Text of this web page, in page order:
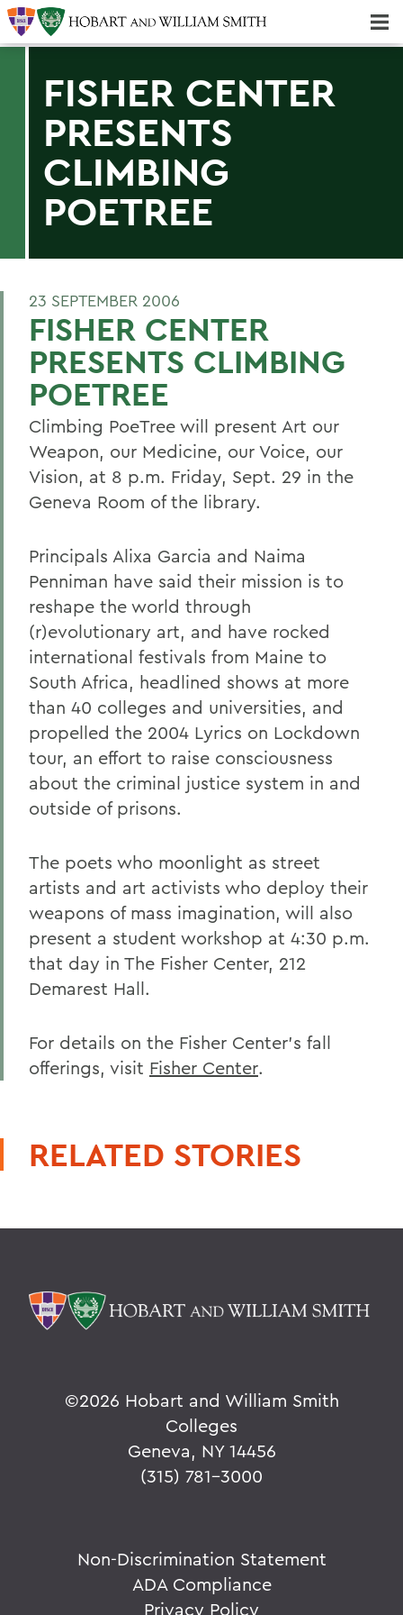
FISHER CENTER
PRESENTS
CLIMBING
POETREE
23 SEPTEMBER 2006
FISHER CENTER
PRESENTS CLIMBING
POETREE
Climbing PoeTree will present Art our
Weapon, our Medicine, our Voice, our
Vision, at 8 p.m. Friday, Sept. 29 in the
Geneva Room of the library.
Principals Alixa Garcia and Naima
Penniman have said their mission is to
reshape the world through
(r)evolutionary art, and have rocked
international festivals from Maine to
South Africa, headlined shows at more
than 40 colleges and universities, and
propelled the 2004 Lyrics on Lockdown
tour, an effort to raise consciousness
about the criminal justice system in and
outside of prisons.
The poets who moonlight as street
artists and art activists who deploy their
weapons of mass imagination, will also
present a student workshop at 4:30 p.m.
that day in The Fisher Center, 212
Demarest Hall.
For details on the Fisher Center's fall
offerings, visit Fisher Center.
RELATED STORIES
©2026 Hobart and William Smith
Colleges
Geneva, NY 14456
(315) 781-3000
Non-Discrimination Statement
ADA Compliance
Privacy Policy